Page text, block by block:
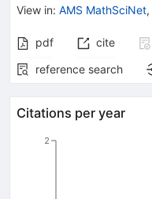
View in: AMS MathSciNet,
pdf cite
reference search
Citations per year
2